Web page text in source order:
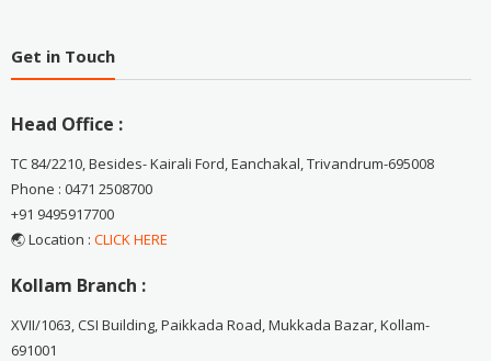
Get in Touch
Head Office :
TC 84/2210, Besides- Kairali Ford, Eanchakal, Trivandrum-695008
Phone : 0471 2508700
+91 9495917700
🌏 Location : CLICK HERE
Kollam Branch :
XVII/1063, CSI Building, Paikkada Road, Mukkada Bazar, Kollam-
691001